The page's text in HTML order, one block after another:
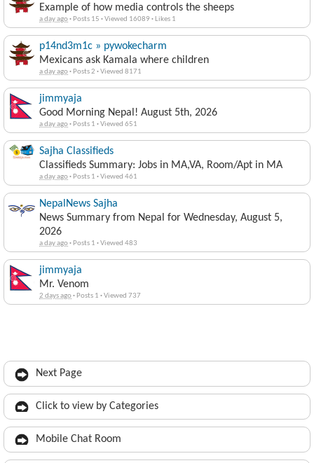
Example of how media controls the sheeps
a day ago· Posts 15 ·Viewed 16089 · Likes 1
p14nd3m1c » pywokecharm
Mexicans ask Kamala where children
a day ago· Posts 2 ·Viewed 8171
jimmyaja
Good Morning Nepal! August 5th, 2026
a day ago· Posts 1 ·Viewed 651
Sajha Classifieds
Classifieds Summary: Jobs in MA,VA, Room/Apt in MA
a day ago· Posts 1 ·Viewed 461
NepalNews Sajha
News Summary from Nepal for Wednesday, August 5,
2026
a day ago· Posts 1 ·Viewed 483
jimmyaja
Mr. Venom
2 days ago· Posts 1 ·Viewed 737
Next Page
Click to view by Categories
Mobile Chat Room